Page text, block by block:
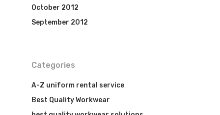
October 2012
September 2012
Categories
A-Z uniform rental service
Best Quality Workwear